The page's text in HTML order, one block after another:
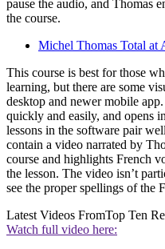
pause the audio, and Thomas
the course.
Michel Thomas Total at
This course is best for those
learning, but there are some
desktop and newer mobile
quickly and easily, and opens
lessons in the software pair
contain a video narrated by
course and highlights French
the lesson. The video isn’t
see the proper spellings of the
Latest Videos FromTop Ten
Watch full video here: